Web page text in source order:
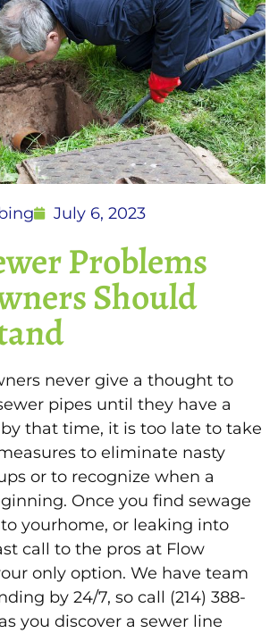
July 6, 2023
Problems
Should
never give a thought to
pipes until they have a
that time, it is too late to take
to eliminate nasty
or to recognize when a
Once you find sewage
yourhome, or leaking into
call to the pros at Flow
only option. We have team
by 24/7, so call (214) 388-
you discover a sewer line